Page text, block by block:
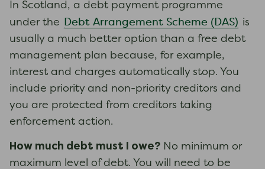
In Scotland, a debt payment programme
under the
Debt Arrangement Scheme (DAS) is
usually a much better option than a free debt
management plan because, for example,
interest and charges automatically stop. You
include priority and non-priority creditors and
you are protected from creditors taking
enforcement action.
How much debt must I owe? No minimum or
maximum level of debt. You will need to be